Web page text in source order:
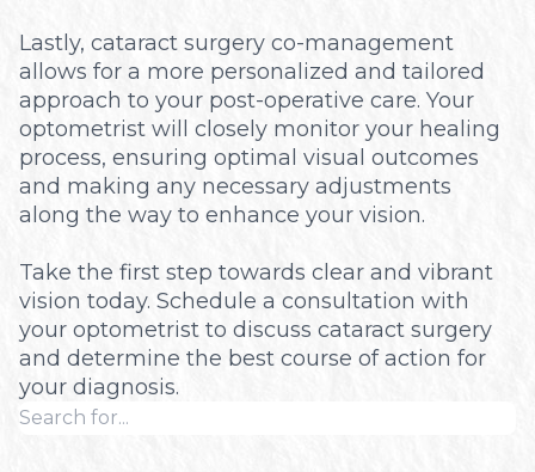
Lastly, cataract surgery co-management
allows for a more personalized and tailored
approach to your post-operative care. Your
optometrist will closely monitor your healing
process, ensuring optimal visual outcomes
and making any necessary adjustments
along the way to enhance your vision.
Take the first step towards clear and vibrant
vision today. Schedule a consultation with
your optometrist to discuss cataract surgery
and determine the best course of action for
your diagnosis.